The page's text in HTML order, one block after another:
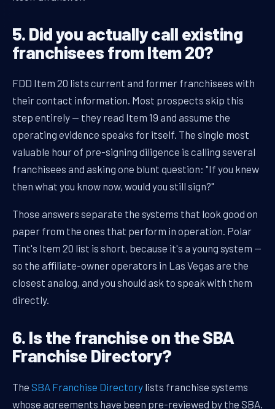
5. Did you actually call existing
franchisees from Item 20?
FDD Item 20 lists current and former franchisees with
their contact information. Most prospects skip this
step entirely — they read Item 19 and assume the
operating evidence speaks for itself. The single most
valuable hour of pre-signing diligence is calling several
franchisees and asking one blunt question: "If you knew
then what you know now, would you still sign?"
Those answers separate the systems that look good on
paper from the ones that perform in operation. Polar
Tint's Item 20 list is short, because it's a young system —
so the affiliate-owner operators in Las Vegas are the
closest analog, and you should ask to speak with them
directly.
6. Is the franchise on the SBA
Franchise Directory?
The SBA Franchise Directory lists franchise systems
whose agreements have been pre-reviewed by the SBA.